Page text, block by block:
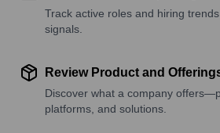
Track active roles and hiring
signals.
Review Product and
Discover what a company
platforms, and solutions.